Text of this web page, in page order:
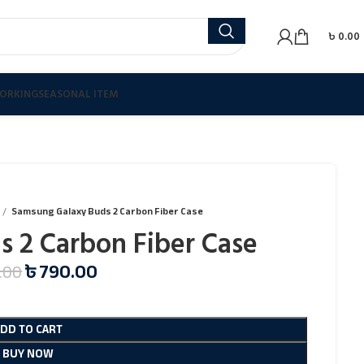
৳ 0.00
SEASONAL ITEM
Samsung Galaxy Buds 2 Carbon Fiber Case
2 Carbon Fiber Case
৳790.00
TO CART
BUY NOW